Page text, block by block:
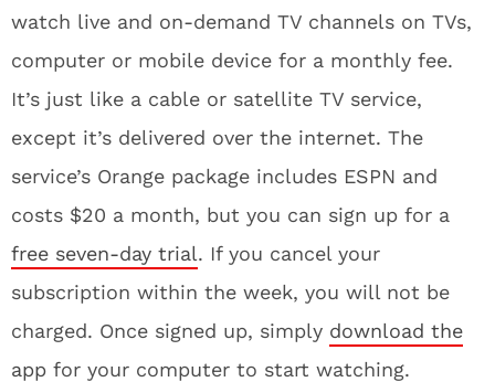
watch live and on-demand TV channels on TVs,
computer or mobile device for a monthly fee.
It’s just like a cable or satellite TV service,
except it’s delivered over the internet. The
service’s Orange package includes ESPN and
costs $20 a month, but you can sign up for a
free seven-day trial. If you cancel your
subscription within the week, you will not be
charged. Once signed up, simply download the
app for your computer to start watching.